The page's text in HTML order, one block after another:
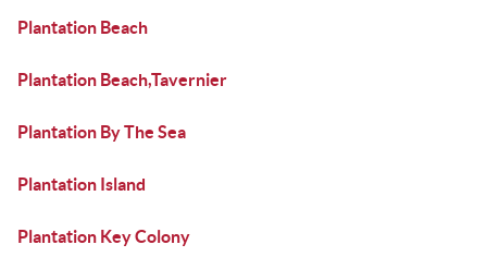
Plantation Beach
Plantation Beach,Tavernier
Plantation By The Sea
Plantation Island
Plantation Key Colony